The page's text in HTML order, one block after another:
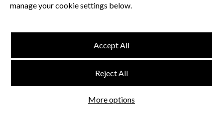
Terms and Conditions
Privacy Policy
Website byThink Studio
manage your cookie settings below.
More options
Reject All
Accept All